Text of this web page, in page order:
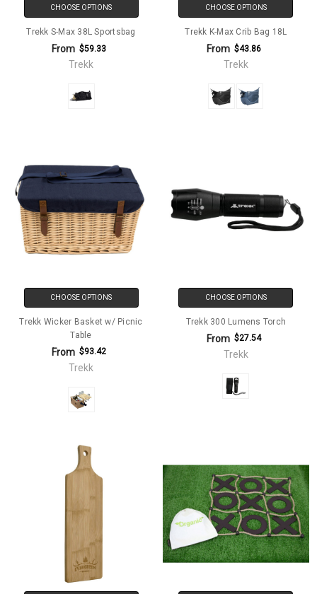
CHOOSE OPTIONS
Trekk S-Max 38L Sportsbag
From $59.33
Trekk
CHOOSE OPTIONS
Trekk K-Max Crib Bag 18L
From $43.86
Trekk
CHOOSE OPTIONS
Trekk Wicker Basket w/ Picnic
Table
From $93.42
Trekk
CHOOSE OPTIONS
Trekk 300 Lumens Torch
From $27.54
Trekk